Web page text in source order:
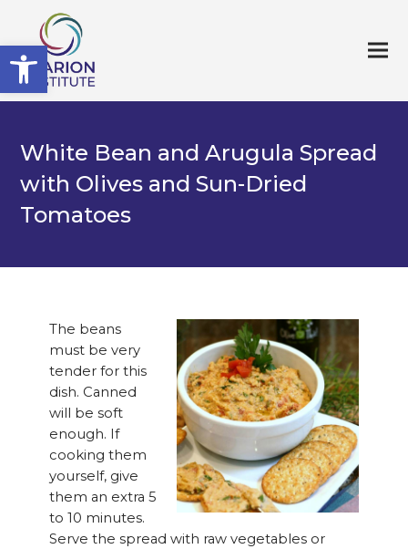
Open toolbar
White Bean and Arugula Spread
with Olives and Sun-Dried
Tomatoes
The beans
must be very
tender for this
dish. Canned
will be soft
enough. If
cooking them
yourself, give
them an extra 5
to 10 minutes.
Serve the spread with raw vegetables or